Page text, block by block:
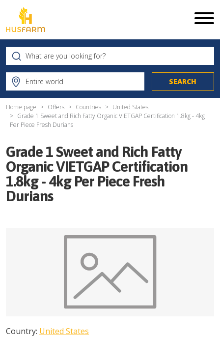
Home page Offers Countries
United States
Grade 1 Sweet and Rich Fatty Organic VIETGAP Certification 1.8kg - 4kg
Per Piece Fresh Durians
Grade 1 Sweet and Rich Fatty
Organic VIETGAP Certification
1.8kg - 4kg Per Piece Fresh
Durians
Country: United States